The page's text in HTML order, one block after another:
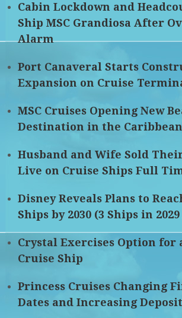
Cabin Lockdown and
Ship MSC Grandiosa After
Alarm
Port Canaveral Starts
Expansion on Cruise
MSC Cruises Opening New
Destination in the Caribbean
Husband and Wife Sold
Live on Cruise Ships Full
Disney Reveals Plans to
Ships by 2030 (3 Ships in
Crystal Exercises Option for
Cruise Ship
Princess Cruises Changing
Dates and Increasing